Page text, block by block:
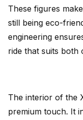
These figures
still being eco-
engineering
ride that suits both
The interior of the
premium touch. It